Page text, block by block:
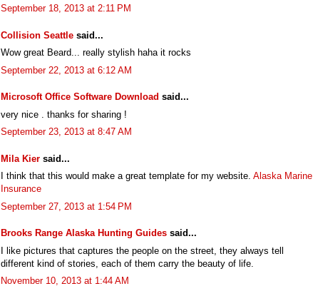
September 18, 2013 at 2:11 PM
Collision Seattle said...
Wow great Beard... really stylish haha it rocks
September 22, 2013 at 6:12 AM
Microsoft Office Software Download said...
very nice . thanks for sharing !
September 23, 2013 at 8:47 AM
Mila Kier said...
I think that this would make a great template for my website. Alaska Marine
Insurance
September 27, 2013 at 1:54 PM
Brooks Range Alaska Hunting Guides said...
I like pictures that captures the people on the street, they always tell
different kind of stories, each of them carry the beauty of life.
November 10, 2013 at 1:44 AM